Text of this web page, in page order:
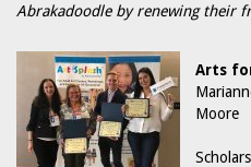
Abrakadoodle by renewing their
Arts
Moore